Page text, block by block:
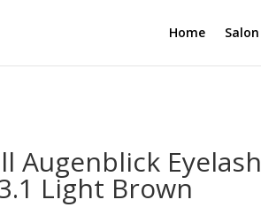
Home Salon
Augenblick Eyelash
Light Brown